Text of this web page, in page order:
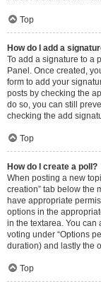
Top
How do I add a
To add a signature to a
Panel. Once created,
form to add your
posts by checking the
do so, you can still
checking the add
Top
How do I create a poll?
When posting a new
creation” tab below the
have appropriate
options in the
in the textarea. You can
voting under “Options
duration) and lastly the
Top